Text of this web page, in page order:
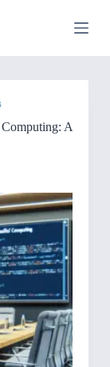
A